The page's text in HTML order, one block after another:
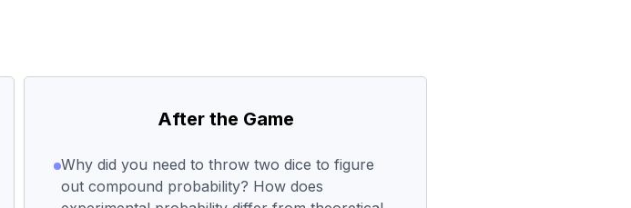
After the Game
Why did you need to throw two dice to figure
out compound probability? How does